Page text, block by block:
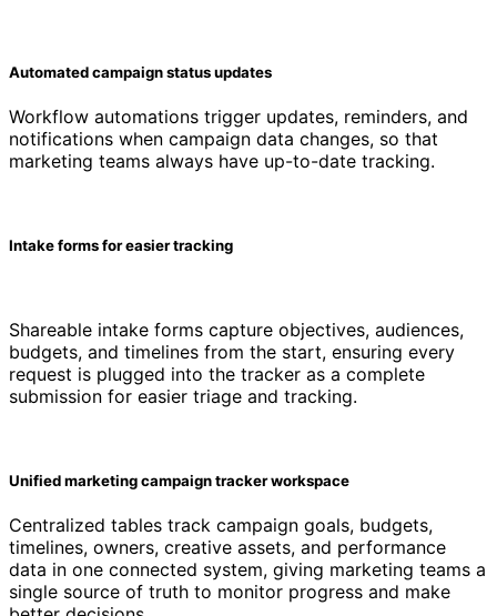
Automated campaign status updates
Workflow automations trigger updates, reminders, and
notifications when campaign data changes, so that
marketing teams always have up-to-date tracking.
Intake forms for easier tracking
Shareable intake forms capture objectives, audiences,
budgets, and timelines from the start, ensuring every
request is plugged into the tracker as a complete
submission for easier triage and tracking.
Unified marketing campaign tracker workspace
Centralized tables track campaign goals, budgets,
timelines, owners, creative assets, and performance
data in one connected system, giving marketing teams a
single source of truth to monitor progress and make